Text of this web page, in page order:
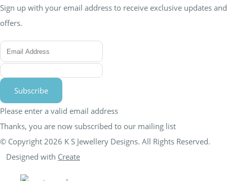
Sign up with your email address to receive exclusive updates and
offers.
Subscribe
Please enter a valid email address
Thanks, you are now subscribed to our mailing list
© Copyright 2026 K S Jewellery Designs. All Rights Reserved.
Designed with Create